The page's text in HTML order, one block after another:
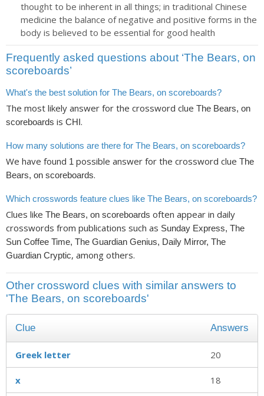
thought to be inherent in all things; in traditional Chinese
medicine the balance of negative and positive forms in the
body is believed to be essential for good health
Frequently asked questions about ‘The Bears, on
scoreboards’
What's the best solution for The Bears, on scoreboards?
The most likely answer for the crossword clue The Bears, on
scoreboards is CHI.
How many solutions are there for The Bears, on scoreboards?
We have found 1 possible answer for the crossword clue The
Bears, on scoreboards.
Which crosswords feature clues like The Bears, on scoreboards?
Clues like The Bears, on scoreboards often appear in daily
crosswords from publications such as Sunday Express, The
Sun Coffee Time, The Guardian Genius, Daily Mirror, The
Guardian Cryptic, among others.
Other crossword clues with similar answers to
'The Bears, on scoreboards'
Clue Answers
Greek letter 20
x 18